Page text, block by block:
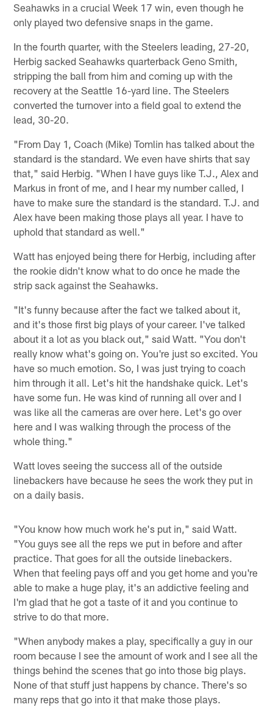
Seahawks in a crucial Week 17 win, even though he
only played two defensive snaps in the game.
In the fourth quarter, with the Steelers leading, 27-20,
Herbig sacked Seahawks quarterback Geno Smith,
stripping the ball from him and coming up with the
recovery at the Seattle 16-yard line. The Steelers
converted the turnover into a field goal to extend the
lead, 30-20.
"From Day 1, Coach (Mike) Tomlin has talked about the
standard is the standard. We even have shirts that say
that," said Herbig. "When I have guys like T.J., Alex and
Markus in front of me, and I hear my number called, I
have to make sure the standard is the standard. T.J. and
Alex have been making those plays all year. I have to
uphold that standard as well."
Watt has enjoyed being there for Herbig, including after
the rookie didn't know what to do once he made the
strip sack against the Seahawks.
"It's funny because after the fact we talked about it,
and it's those first big plays of your career. I've talked
about it a lot as you black out," said Watt. "You don't
really know what's going on. You're just so excited. You
have so much emotion. So, I was just trying to coach
him through it all. Let's hit the handshake quick. Let's
have some fun. He was kind of running all over and I
was like all the cameras are over here. Let's go over
here and I was walking through the process of the
whole thing."
Watt loves seeing the success all of the outside
linebackers have because he sees the work they put in
on a daily basis.
"You know how much work he's put in," said Watt.
"You guys see all the reps we put in before and after
practice. That goes for all the outside linebackers.
When that feeling pays off and you get home and you're
able to make a huge play, it's an addictive feeling and
I'm glad that he got a taste of it and you continue to
strive to do that more.
"When anybody makes a play, specifically a guy in our
room because I see the amount of work and I see all the
things behind the scenes that go into those big plays.
None of that stuff just happens by chance. There's so
many reps that go into it that make those plays.